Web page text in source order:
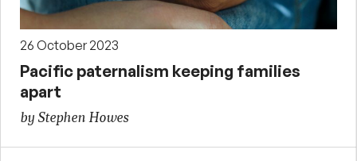
26 October 2023
Pacific paternalism keeping families
apart
by Stephen Howes